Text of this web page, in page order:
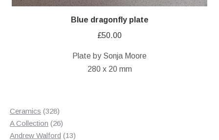
Blue dragonfly plate
£50.00
Plate by Sonja Moore
280 x 20 mm
Ceramics 328328
products
A Collection 2626
products
Andrew Walford 1313